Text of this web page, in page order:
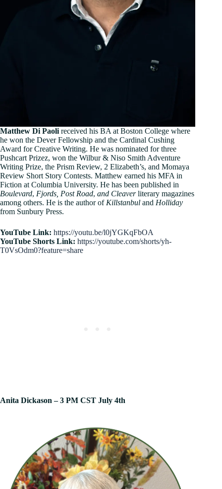
Matthew Di Paoli received his BA at Boston College where
he won the Dever Fellowship and the Cardinal Cushing
Award for Creative Writing. He was nominated for three
Pushcart Prizez, won the Wilbur & Niso Smith Adventure
Writing Prize, the Prism Review, 2 Elizabeth’s, and Momaya
Review Short Story Contests. Matthew earned his MFA in
Fiction at Columbia University. He has been published in
Boulevard, Fjords, Post Road, and Cleaverliterary magazines
among others. He is the author of Killstanbul and Holliday
from Sunbury Press.
YouTube Link: https://youtu.be/l0jYGKqFbOA
YouTube Shorts Link: https://youtube.com/shorts/yh-
T0VsOdm0?feature=share
Anita Dickason – 3 PM CST July 4th